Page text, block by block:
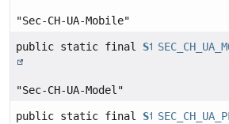
"Sec-CH-UA-Mobile"
public static final String
"Sec-CH-UA-Model"
public static final String